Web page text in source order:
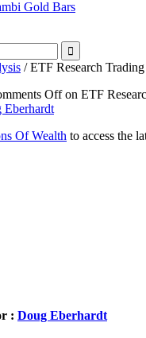
Gold Bars
/ ETF Research
Offon ETF
Eberhardt
Of Wealth to access the
: Doug Eberhardt